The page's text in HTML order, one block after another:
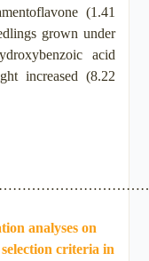
(1.41
grown under
acid
increased (8.22
analyses on
criteria in